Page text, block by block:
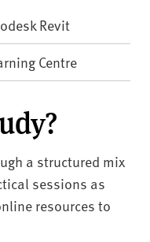
Revit
Centre
a structured mix
sessions as
resources to